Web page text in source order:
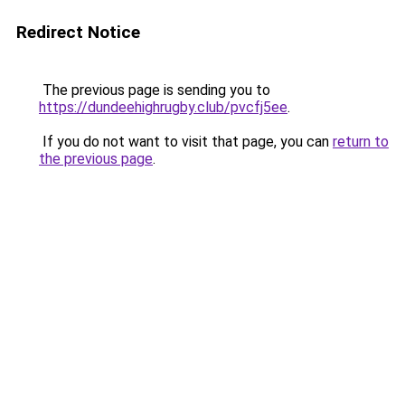
Redirect Notice
The previous page is sending you to
https://dundeehighrugby.club/pvcfj5ee.
If you do not want to visit that page, you can return to
the previous page.